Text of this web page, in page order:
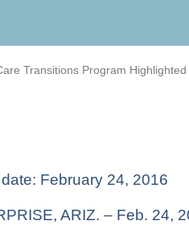
Transitions Program
February 24, 2016
ARIZ. – Feb. 24,